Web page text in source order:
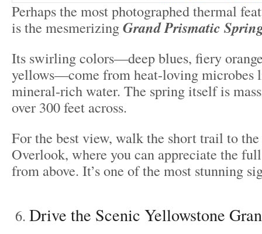
Perhaps the most photographed thermal
is the mesmerizingGrand Prismatic
Its swirling colors—deep blues, fiery
yellows—come from heat-loving microbes
mineral-rich water. The spring itself is
over 300 feet across.
For the best view, walk the short trail to
Overlook, where you can appreciate the
from above. It’s one of the most stunning
Drive the Scenic Yellowstone